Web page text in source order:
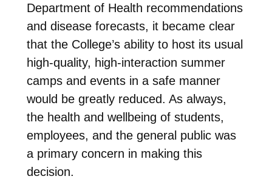
Department of Health recommendations
and disease forecasts, it became clear
that the College’s ability to host its usual
high-quality, high-interaction summer
camps and events in a safe manner
would be greatly reduced. As always,
the health and wellbeing of students,
employees, and the general public was
a primary concern in making this
decision.